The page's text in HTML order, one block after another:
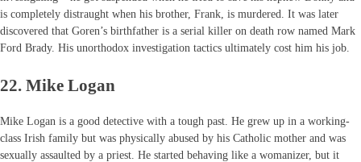
is completely distraught when his brother, Frank, is murdered. It was later
discovered that Goren’s birthfather is a serial killer on death row named Mark
Ford Brady. His unorthodox investigation tactics ultimately cost him his job.
22. Mike Logan
Mike Logan is a good detective with a tough past. He grew up in a working-
class Irish family but was physically abused by his Catholic mother and was
sexually assaulted by a priest. He started behaving like a womanizer, but it